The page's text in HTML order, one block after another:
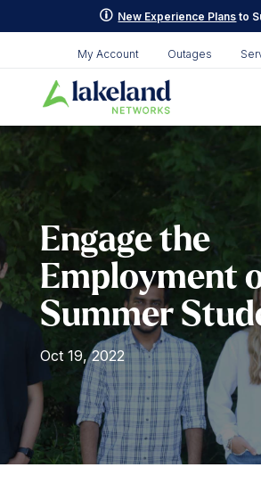
p New Experience Plans to
My Account Outages
Engage the
Employment
Summer
Oct 19, 2022